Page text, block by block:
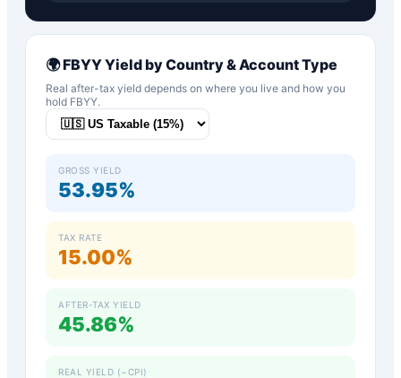
🌍FBYYYield by Country & Account Type
Real after-tax yield depends on where you live and how you
hold FBYY.
GROSS YIELD
53.95%
TAX RATE
15.00%
AFTER-TAX YIELD
45.86%
REAL YIELD (−CPI)